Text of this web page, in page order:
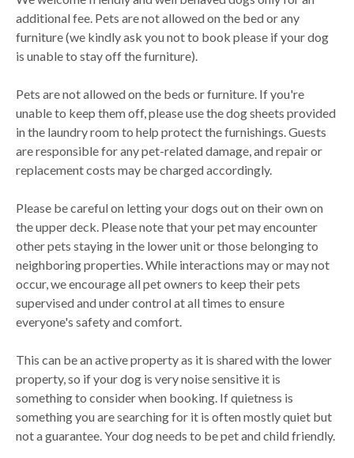
additional fee. Pets are not allowed on the bed or any
furniture (we kindly ask you not to book please if your dog
is unable to stay off the furniture).
Pets are not allowed on the beds or furniture. If you're
unable to keep them off, please use the dog sheets provided
in the laundry room to help protect the furnishings. Guests
are responsible for any pet-related damage, and repair or
replacement costs may be charged accordingly.
Please be careful on letting your dogs out on their own on
the upper deck. Please note that your pet may encounter
other pets staying in the lower unit or those belonging to
neighboring properties. While interactions may or may not
occur, we encourage all pet owners to keep their pets
supervised and under control at all times to ensure
everyone's safety and comfort.
This can be an active property as it is shared with the lower
property, so if your dog is very noise sensitive it is
something to consider when booking. If quietness is
something you are searching for it is often mostly quiet but
not a guarantee. Your dog needs to be pet and child friendly.